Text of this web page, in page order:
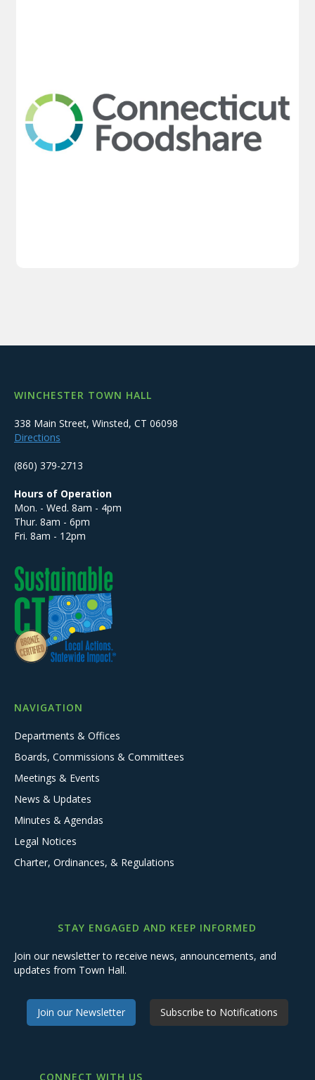
WINCHESTER TOWN HALL
338 Main Street, Winsted, CT 06098
Directions
(860) 379-2713
Hours of Operation
Mon. - Wed. 8am - 4pm
Thur. 8am - 6pm
Fri. 8am - 12pm
NAVIGATION
Departments & Offices
Boards, Commissions & Committees
Meetings & Events
News & Updates
Minutes & Agendas
Legal Notices
Charter, Ordinances, & Regulations
STAY ENGAGED AND KEEP INFORMED
Join our newsletter to receive news, announcements, and
updates from Town Hall.
Join our Newsletter Subscribe to Notifications
CONNECT WITH US